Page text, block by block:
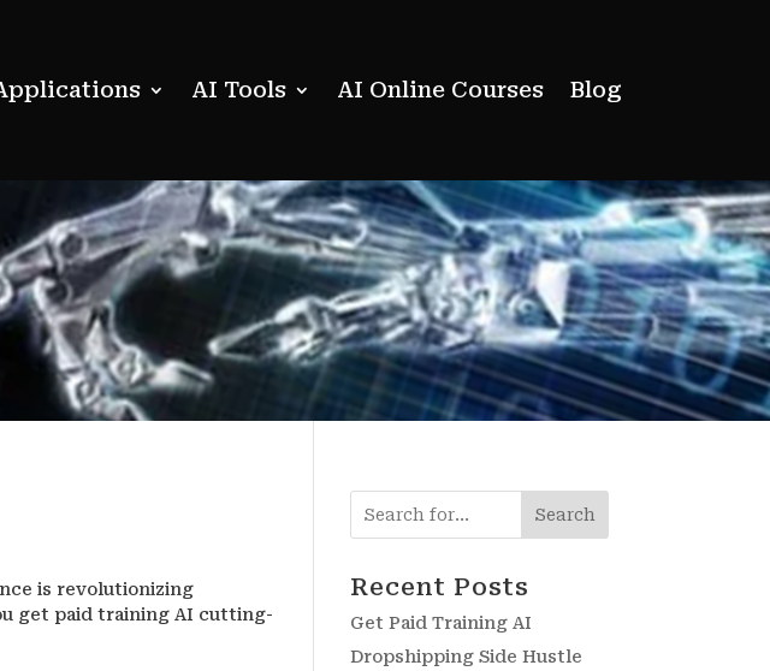
AI Tools AI Online Courses Blog
is revolutionizing
get paid training AI cutting-
Search
Recent Posts
Get Paid Training AI
Dropshipping Side Hustle